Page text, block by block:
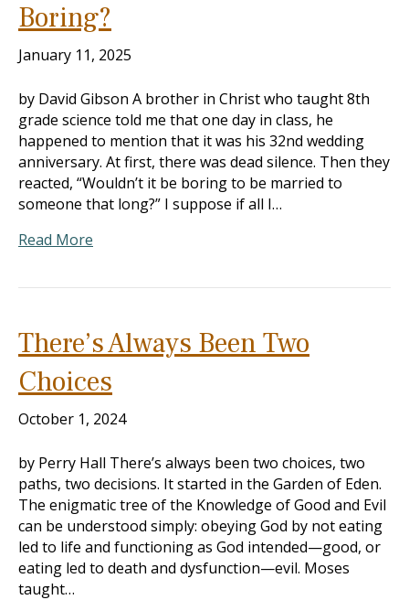
Boring?
January 11, 2025
by David Gibson A brother in Christ who taught 8th
grade science told me that one day in class, he
happened to mention that it was his 32nd wedding
anniversary. At first, there was dead silence. Then they
reacted, “Wouldn’t it be boring to be married to
someone that long?” I suppose if all I…
Read More
There’s Always Been Two
Choices
October 1, 2024
by Perry Hall There’s always been two choices, two
paths, two decisions. It started in the Garden of Eden.
The enigmatic tree of the Knowledge of Good and Evil
can be understood simply: obeying God by not eating
led to life and functioning as God intended—good, or
eating led to death and dysfunction—evil. Moses
taught…